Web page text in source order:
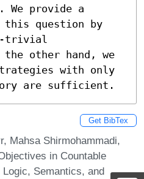
We provide a
this question by
trivial
the other hand, we
with only
are sufficient.
Get BibTex
Mahsa Shirmohammadi,
in Countable
Semantics, and